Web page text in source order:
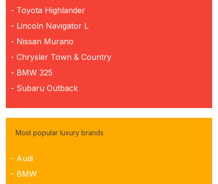
- Toyota Highlander
- Lincoln Navigator L
- Nissan Murano
- Chrysler Town & Country
- BMW 325
- Subaru Outback
Most popular luxury brands
- Audi
- BMW